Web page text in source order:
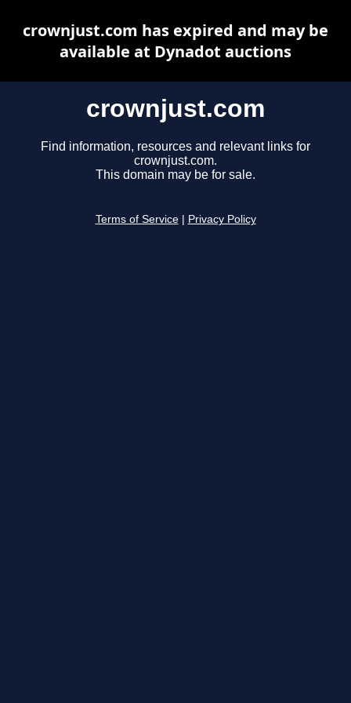
crownjust.com
Find information, resources and relevant links for
crownjust.com.
This domain may be for sale.
Terms of Service Privacy Policy
crownjust.com has expired and may be
available at Dynadot auctions